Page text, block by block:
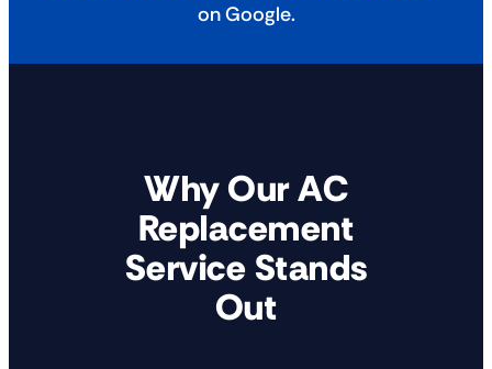
on Google.
Why Our AC
Replacement
Service Stands
Out